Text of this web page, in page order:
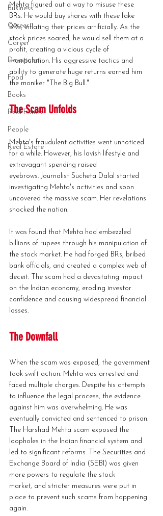
Business
Career
Career
Devotional
Food
Books
Real Estate
People
Real Estate
Mehta figured out a way to misuse these
BRs. He would buy shares with these fake
BRs, inflating their prices artificially. As the
stock prices soared, he would sell them at a
profit, creating a vicious cycle of
manipulation. His aggressive tactics and
ability to generate huge returns earned him
the moniker "The Big Bull."
The Scam Unfolds
Mehta's fraudulent activities went unnoticed
for a while. However, his lavish lifestyle and
extravagant spending raised
eyebrows. Journalist Sucheta Dalal started
investigating Mehta's activities and soon
uncovered the massive scam. Her revelations
shocked the nation.
It was found that Mehta had embezzled
billions of rupees through his manipulation of
the stock market. He had forged BRs, bribed
bank officials, and created a complex web of
deceit. The scam had a devastating impact
on the Indian economy, eroding investor
confidence and causing widespread financial
losses.
The Downfall
When the scam was exposed, the government
took swift action. Mehta was arrested and
faced multiple charges. Despite his attempts
to influence the legal process, the evidence
against him was overwhelming. He was
eventually convicted and sentenced to prison.
The Harshad Mehta scam exposed the
loopholes in the Indian financial system and
led to significant reforms. The Securities and
Exchange Board of India (SEBI) was given
more powers to regulate the stock
market, and stricter measures were put in
place to prevent such scams from happening
again.